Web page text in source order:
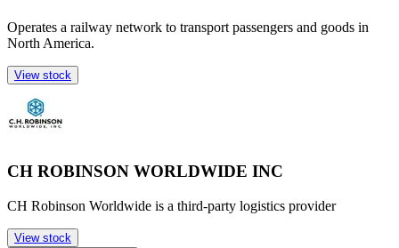
Operates a railway network to transport passengers and goods in
North America.
View stock
CH ROBINSON WORLDWIDE INC
CH Robinson Worldwide is a third-party logistics provider
View stock